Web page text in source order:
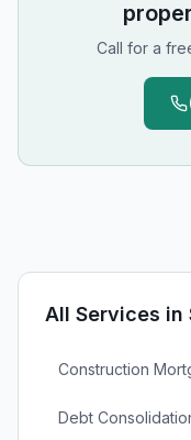
Call for a
All Services in
Construction
Debt